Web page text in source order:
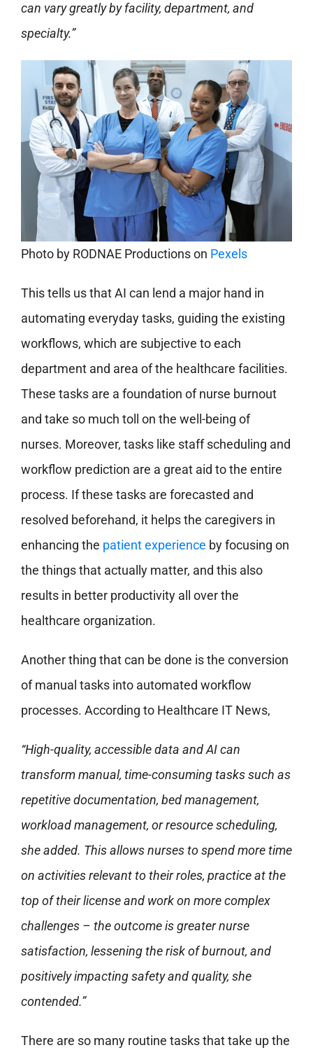
can vary greatly by facility, department, and
specialty.”
Photo by RODNAE Productionson Pexels
This tells us that AI can lend a major hand in
automating everyday tasks, guiding the existing
workflows, which are subjective to each
department and area of the healthcare facilities.
These tasks are a foundation of nurse burnout
and take so much toll on the well-being of
nurses. Moreover, tasks like staff scheduling and
workflow prediction are a great aid to the entire
process. If these tasks are forecasted and
resolved beforehand, it helps the caregivers in
enhancing the patient experience by focusing on
the things that actually matter, and this also
results in better productivity all over the
healthcare organization.
Another thing that can be done is the conversion
of manual tasks into automated workflow
processes. According to Healthcare IT News,
“High-quality, accessible data and AI can
transform manual, time-consuming tasks such as
repetitive documentation, bed management,
workload management, or resource scheduling,
she added. This allows nurses to spend more time
on activities relevant to their roles, practice at the
top of their license and work on more complex
challenges – the outcome is greater nurse
satisfaction, lessening the risk of burnout, and
positively impacting safety and quality, she
contended.”
There are so many routine tasks that take up the